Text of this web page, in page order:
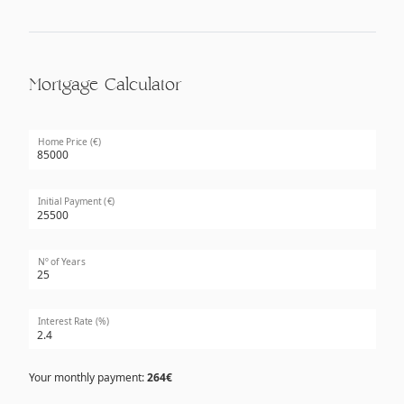
Mortgage Calculator
Home Price (€)
Initial Payment (€)
Nº of Years
Interest Rate (%)
Your monthly payment:264€